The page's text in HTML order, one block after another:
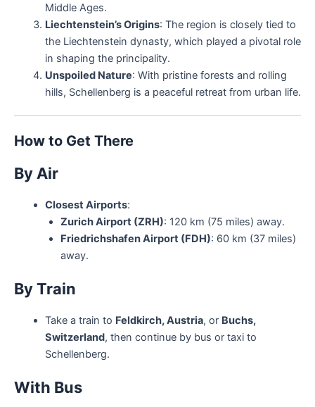
Middle Ages.
Liechtenstein’s Origins: The region is closely tied to
the Liechtenstein dynasty, which played a pivotal role
in shaping the principality.
Unspoiled Nature: With pristine forests and rolling
hills, Schellenberg is a peaceful retreat from urban life.
How to Get There
By Air
Closest Airports:
Zurich Airport (ZRH): 120 km (75 miles) away.
Friedrichshafen Airport (FDH): 60 km (37 miles)
away.
By Train
Take a train to Feldkirch, Austria, or Buchs,
Switzerland, then continue by bus or taxi to
Schellenberg.
With Bus